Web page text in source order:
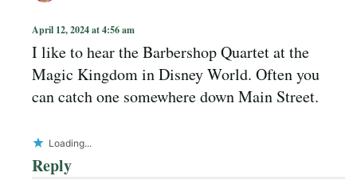
April 12, 2024 at 4:56 am
I like to hear the Barbershop Quartet at the
Magic Kingdom in Disney World. Often you
can catch one somewhere down Main Street.
Loading...
Reply